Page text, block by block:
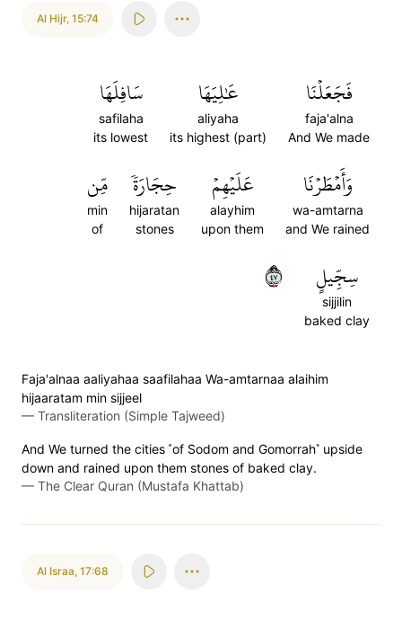
Al Hijr, 15:74
فَجَعَلۡنَا
faja'alna
And We made
عَٰلِيَهَا
aliyaha
its highest (part)
سَافِلَهَا
safilaha
its lowest
وَأَمۡطَرۡنَا
wa-amtarna
and We rained
عَلَيۡهِمۡ
alayhim
upon them
حِجَارَةٗ
hijaratan
stones
مِّن
min
of
سِجِّيلٍ
sijjilin
baked clay
٧٤
Faja'alnaa aaliyahaa saafilahaa Wa-amtarnaa alaihim
hijaaratam min sijjeel
— Transliteration (Simple Tajweed)
And We turned the cities ˹of Sodom and Gomorrah˺ upside
down and rained upon them stones of baked clay.
— The Clear Quran (Mustafa Khattab)
Al Israa, 17:68